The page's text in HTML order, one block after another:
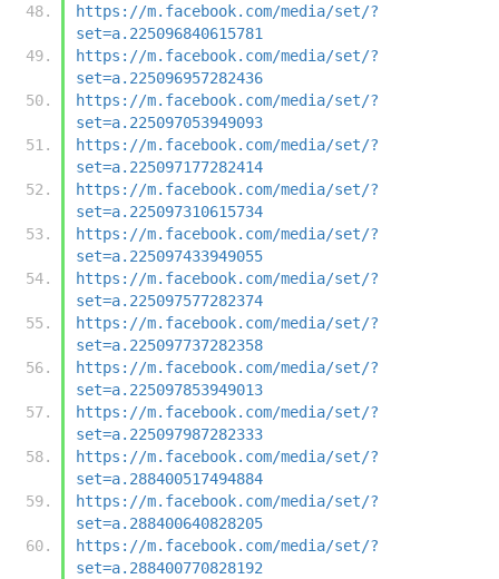
https://m.facebook.com/media/set/?
set=a.225096840615781
https://m.facebook.com/media/set/?
set=a.225096957282436
https://m.facebook.com/media/set/?
set=a.225097053949093
https://m.facebook.com/media/set/?
set=a.225097177282414
https://m.facebook.com/media/set/?
set=a.225097310615734
https://m.facebook.com/media/set/?
set=a.225097433949055
https://m.facebook.com/media/set/?
set=a.225097577282374
https://m.facebook.com/media/set/?
set=a.225097737282358
https://m.facebook.com/media/set/?
set=a.225097853949013
https://m.facebook.com/media/set/?
set=a.225097987282333
https://m.facebook.com/media/set/?
set=a.288400517494884
https://m.facebook.com/media/set/?
set=a.288400640828205
https://m.facebook.com/media/set/?
set=a.288400770828192